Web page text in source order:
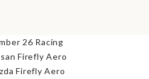
26 Racing
Firefly Aero
Firefly Aero